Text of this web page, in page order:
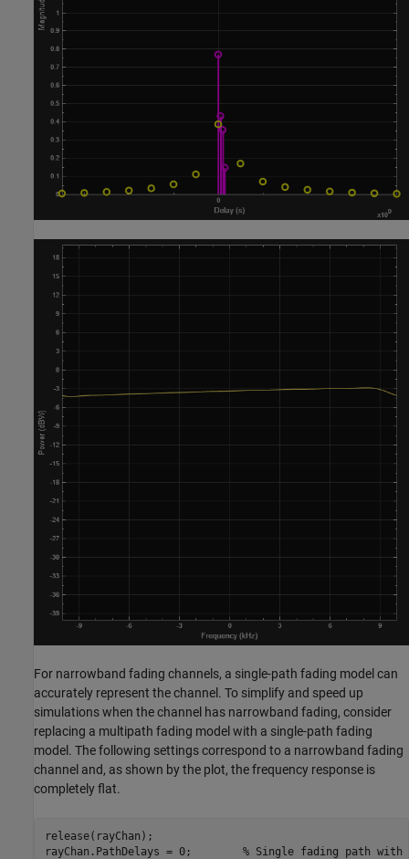
For narrowband fading channels, a single-path fading model can
accurately represent the channel. To simplify and speed up
simulations when the channel has narrowband fading, consider
replacing a multipath fading model with a single-path fading
model. The following settings correspond to a narrowband fading
channel and, as shown by the plot, the frequency response is
completely flat.
release(rayChan);
rayChan.PathDelays = 0; % Single fading path with